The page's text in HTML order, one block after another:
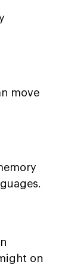
move
on